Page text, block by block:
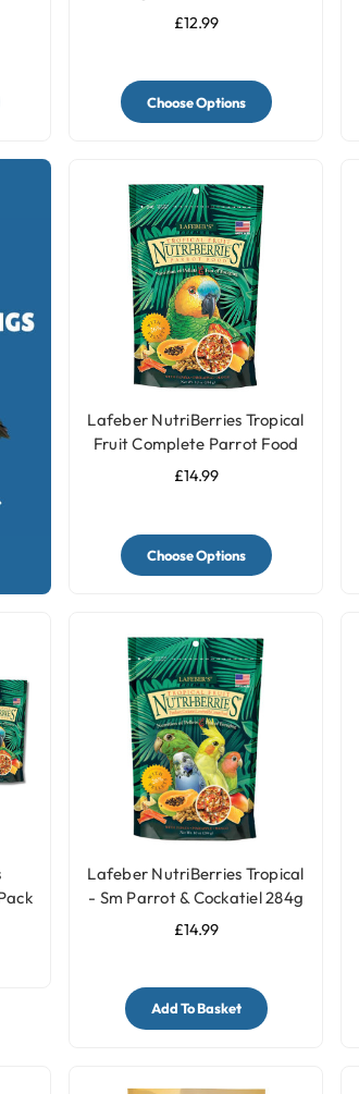
£12.99
Choose Options
Lafeber NutriBerries Tropical
Fruit Complete Parrot Food
£14.99
Choose Options
Lafeber NutriBerries Tropical
- Sm Parrot & Cockatiel 284g
£14.99
Add To Basket